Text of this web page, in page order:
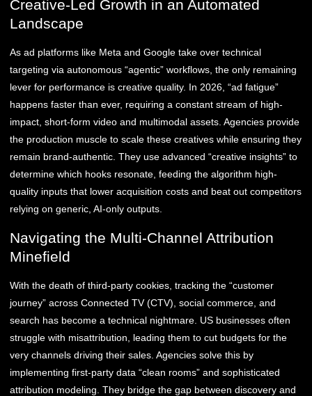
Creative-Led Growth in an Automated
Landscape
As ad platforms like Meta and Google take over technical
targeting via autonomous “agentic” workflows, the only remaining
lever for performance is creative quality. In 2026, “ad fatigue”
happens faster than ever, requiring a constant stream of high-
impact, short-form video and multimodal assets. Agencies provide
the production muscle to scale these creatives while ensuring they
remain brand-authentic. They use advanced “creative insights” to
determine which hooks resonate, feeding the algorithm high-
quality inputs that lower acquisition costs and beat out competitors
relying on generic, AI-only outputs.
Navigating the Multi-Channel Attribution
Minefield
With the death of third-party cookies, tracking the “customer
journey” across Connected TV (CTV), social commerce, and
search has become a technical nightmare. US businesses often
struggle with misattribution, leading them to cut budgets for the
very channels driving their sales. Agencies solve this by
implementing first-party data “clean rooms” and sophisticated
attribution modeling. They bridge the gap between discovery and